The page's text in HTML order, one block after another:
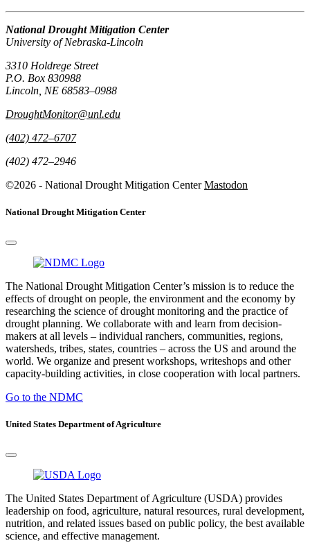
National Drought Mitigation Center
University of Nebraska-Lincoln
3310 Holdrege Street
P.O. Box 830988
Lincoln, NE 68583–0988
DroughtMonitor@unl.edu
(402) 472–6707
(402) 472–2946
©2026 - National Drought Mitigation Center Mastodon
National Drought Mitigation Center
The National Drought Mitigation Center’s mission is to reduce the
effects of drought on people, the environment and the economy by
researching the science of drought monitoring and the practice of
drought planning. We collaborate with and learn from decision-
makers at all levels – individual ranchers, communities, regions,
watersheds, tribes, states, countries – across the US and around the
world. We organize and present workshops, writeshops and other
capacity-building activities, in close cooperation with local partners.
Go to the NDMC
United States Department of Agriculture
The United States Department of Agriculture (USDA) provides
leadership on food, agriculture, natural resources, rural development,
nutrition, and related issues based on public policy, the best available
science, and effective management.